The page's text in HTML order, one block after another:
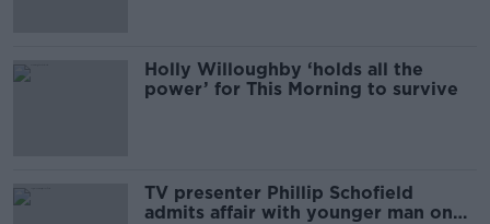
Holly Willoughby ‘holds all the
power’ for This Morning to survive
TV presenter Phillip Schofield
admits affair with younger man on